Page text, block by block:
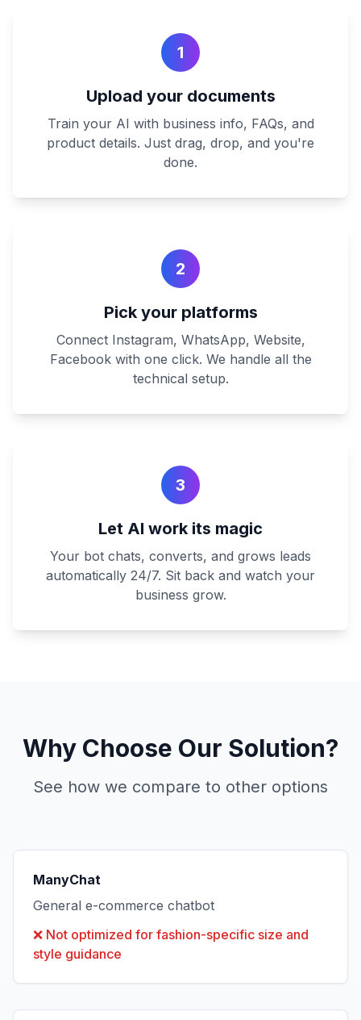
1
Upload your documents
Train your AI with business info, FAQs, and
product details. Just drag, drop, and you're
done.
2
Pick your platforms
Connect Instagram, WhatsApp, Website,
Facebook with one click. We handle all the
technical setup.
3
Let AI work its magic
Your bot chats, converts, and grows leads
automatically 24/7. Sit back and watch your
business grow.
Why Choose Our Solution?
See how we compare to other options
ManyChat
General e-commerce chatbot
❌ Not optimized for fashion-specific size and
style guidance